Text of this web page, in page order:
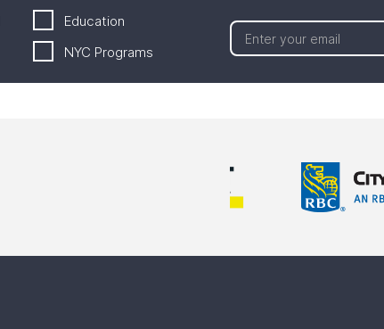
Education
NYC Programs